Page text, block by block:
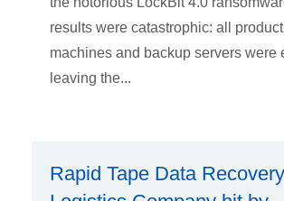
results were catastrophic: all
machines and backup servers were
leaving the...
Rapid Tape Data